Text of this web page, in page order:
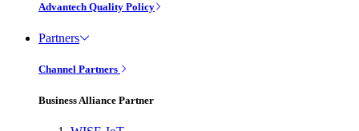
Advantech Quality Policy
Partners
Channel Partners
Business Alliance Partner